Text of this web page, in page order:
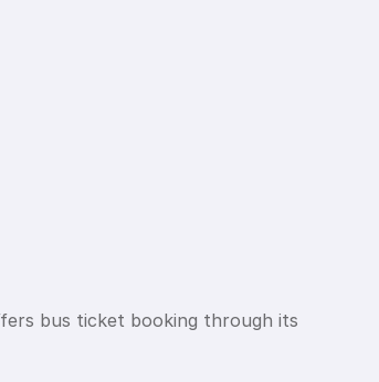
bus ticket booking through its